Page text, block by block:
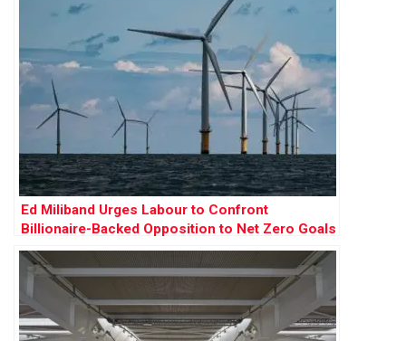
Ed Miliband Urges Labour to Confront
Billionaire-Backed Opposition to Net Zero Goals